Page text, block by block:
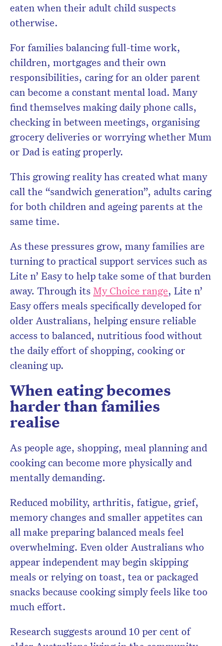
eaten when their adult child suspects
otherwise.
For families balancing full-time work,
children, mortgages and their own
responsibilities, caring for an older parent
can become a constant mental load. Many
find themselves making daily phone calls,
checking in between meetings, organising
grocery deliveries or worrying whether Mum
or Dad is eating properly.
This growing reality has created what many
call the “sandwich generation”, adults caring
for both children and ageing parents at the
same time.
As these pressures grow, many families are
turning to practical support services such as
Lite n’ Easy to help take some of that burden
away. Through its My Choice range, Lite n’
Easy offers meals specifically developed for
older Australians, helping ensure reliable
access to balanced, nutritious food without
the daily effort of shopping, cooking or
cleaning up.
When eating becomes
harder than families
realise
As people age, shopping, meal planning and
cooking can become more physically and
mentally demanding.
Reduced mobility, arthritis, fatigue, grief,
memory changes and smaller appetites can
all make preparing balanced meals feel
overwhelming. Even older Australians who
appear independent may begin skipping
meals or relying on toast, tea or packaged
snacks because cooking simply feels like too
much effort.
Research suggests around 10 per cent of